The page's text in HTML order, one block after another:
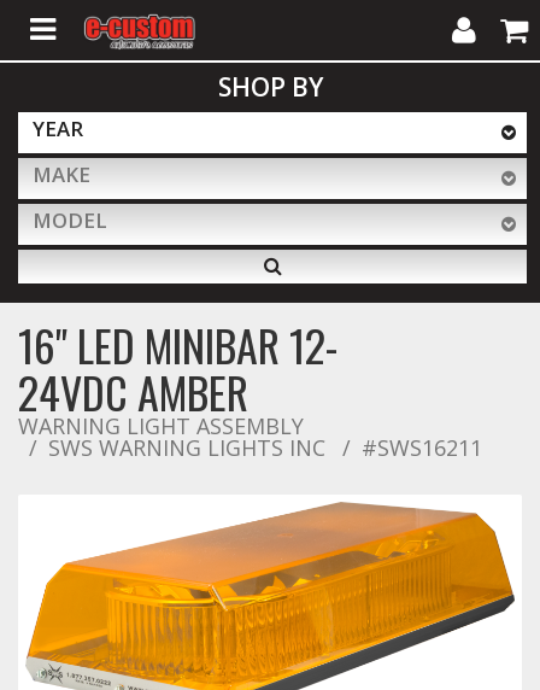
ALL PRODUCTS
Interior Accessories
Exterior Accessories
Lighting & LED Bars
Performance
Towing
My
Account
Cart
SHOP BY
YEAR
MAKE
MODEL
16" LED MINIBAR 12-
24VDC AMBER
WARNING LIGHT ASSEMBLY
SWS WARNING LIGHTS INC #SWS16211